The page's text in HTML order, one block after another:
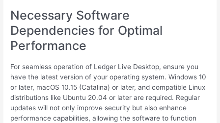
Necessary Software
Dependencies for Optimal
Performance
For seamless operation of Ledger Live Desktop, ensure you
have the latest version of your operating system. Windows 10
or later, macOS 10.15 (Catalina) or later, and compatible Linux
distributions like Ubuntu 20.04 or later are required. Regular
updates will not only improve security but also enhance
performance capabilities, allowing the software to function